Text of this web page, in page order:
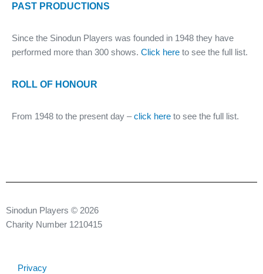
PAST PRODUCTIONS
Since the Sinodun Players was founded in 1948 they have
performed more than 300 shows. Click here to see the full list.
ROLL OF HONOUR
From 1948 to the present day –click here to see the full list.
Sinodun Players © 2026
Charity Number 1210415
Privacy